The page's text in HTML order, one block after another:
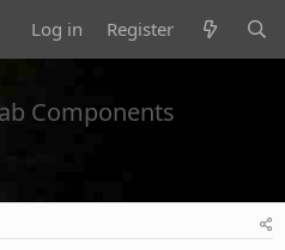
Log in Register
Components